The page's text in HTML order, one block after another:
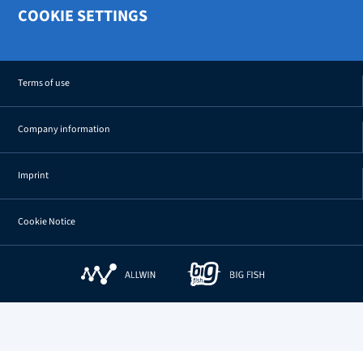
COOKIE SETTINGS
Terms of use
Company information
Imprint
Cookie Notice